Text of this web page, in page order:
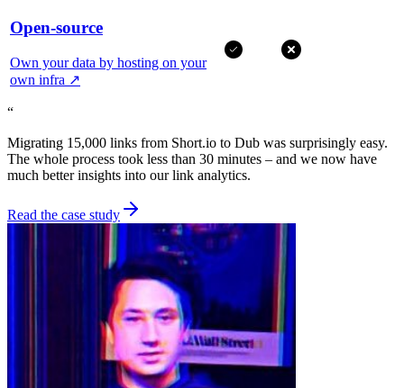
Open-source
Own your data by hosting on your
own infra ↗
“
Migrating 15,000 links from Short.io to Dub was surprisingly easy.
The whole process took less than 30 minutes – and we now have
much better insights into our link analytics.
Read the case study